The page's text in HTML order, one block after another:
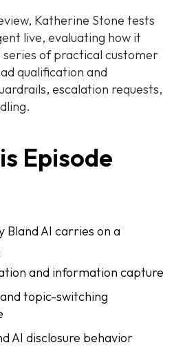
Katherine Stone tests
live, evaluating how it
series of practical customer
qualification and
escalation requests,
Episode
Bland AI carries on a
and information capture
topic-switching
AI disclosure behavior